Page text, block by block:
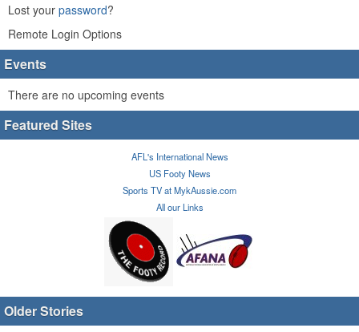
Lost your password?
Remote Login Options
Events
There are no upcoming events
Featured Sites
AFL's International News
US Footy News
Sports TV at MykAussie.com
All our Links
Older Stories